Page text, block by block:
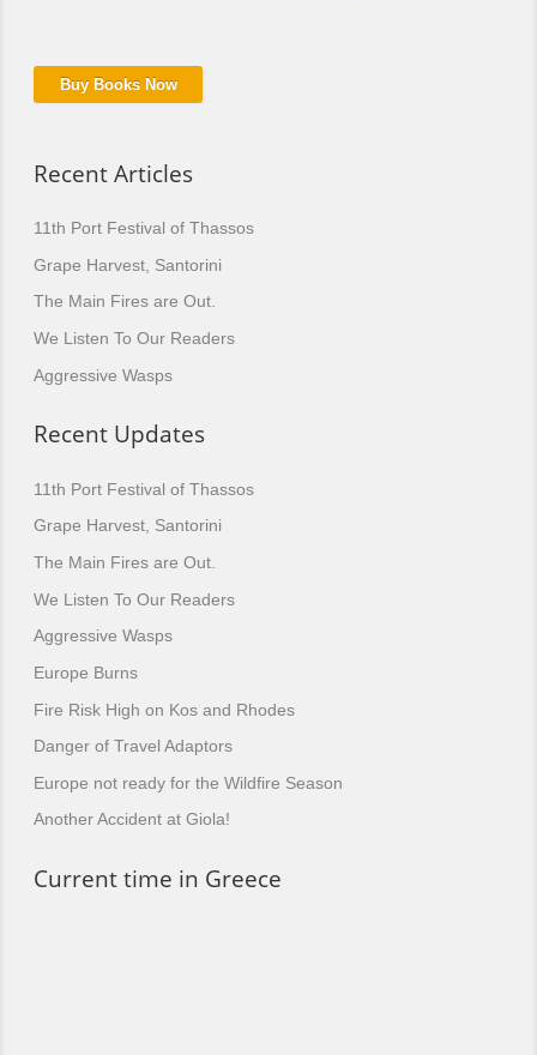
Buy Books Now
Recent Articles
11th Port Festival of Thassos
Grape Harvest, Santorini
The Main Fires are Out.
We Listen To Our Readers
Aggressive Wasps
Recent Updates
11th Port Festival of Thassos
Grape Harvest, Santorini
The Main Fires are Out.
We Listen To Our Readers
Aggressive Wasps
Europe Burns
Fire Risk High on Kos and Rhodes
Danger of Travel Adaptors
Europe not ready for the Wildfire Season
Another Accident at Giola!
Current time in Greece